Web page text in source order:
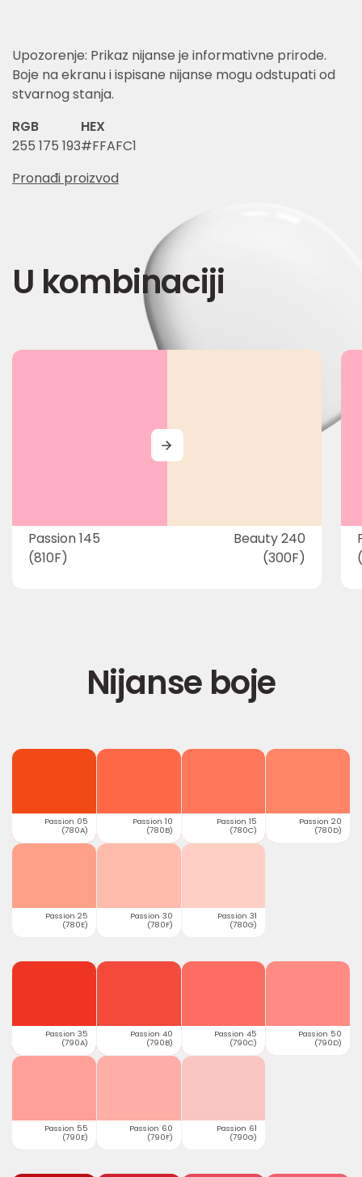
Upozorenje: Prikaz nijanse je informativne prirode.
Boje na ekranu i ispisane nijanse mogu odstupati od
stvarnog stanja.
RGB
255 175 193
HEX
#FFAFC1
Pronađi proizvod
U kombinaciji
Passion 145
(810F)
Beauty 240
(300F)
MORE
Nijanse boje
Passion 05
(780A)
Passion 10
(780B)
Passion 15
(780C)
Passion 20
(780D)
Passion 25
(780E)
Passion 30
(780F)
Passion 31
(780G)
Passion 35
(790A)
Passion 40
(790B)
Passion 45
(790C)
Passion 50
(790D)
Passion 55
(790E)
Passion 60
(790F)
Passion 61
(790G)